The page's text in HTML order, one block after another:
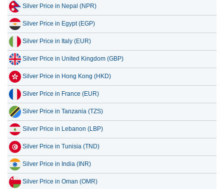
Silver Price in Nepal (NPR)
Silver Price in Egypt (EGP)
Silver Price in Italy (EUR)
Silver Price in United Kingdom (GBP)
Silver Price in Hong Kong (HKD)
Silver Price in France (EUR)
Silver Price in Tanzania (TZS)
Silver Price in Lebanon (LBP)
Silver Price in Tunisia (TND)
Silver Price in India (INR)
Silver Price in Oman (OMR)